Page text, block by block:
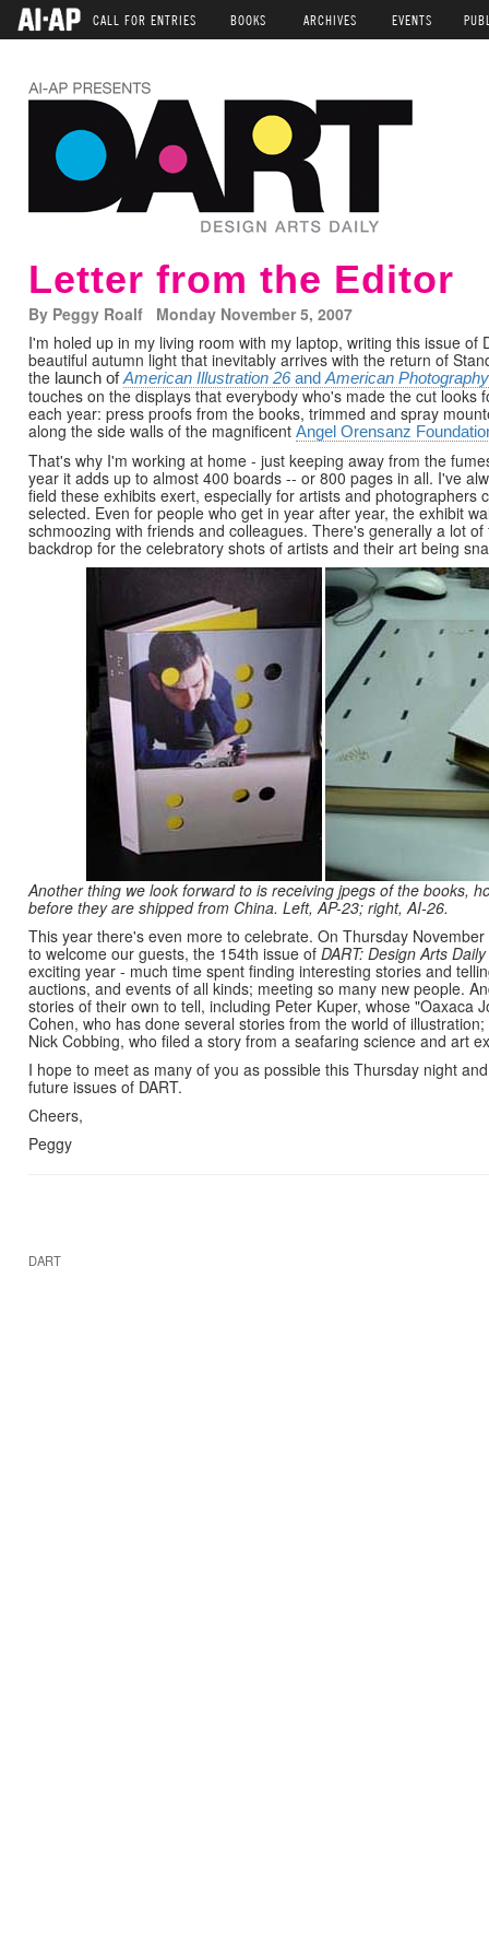
CALL FOR ENTRIES BOOKS ARCHIVES EVENTS
Letter from the Editor
By Peggy Roalf Monday November 5, 2007
I'm holed up in my living room with my laptop, writing this issue of
beautiful autumn light that inevitably arrives with the return of
the launch ofAmerican Illustration 26and American
touches on the displays that everybody who's made the cut looks
each year: press proofs from the books, trimmed and spray
along the side walls of the magnificent Angel Orensanz
That's why I'm working at home - just keeping away from the
year it adds up to almost 400 boards -- or 800 pages in all. I've
field these exhibits exert, especially for artists and photographers
selected. Even for people who get in year after year, the exhibit
schmoozing with friends and colleagues. There's generally a lot
backdrop for the celebratory shots of artists and their art being
Another thing we look forward to is receiving jpegs of the books,
before they are shipped from China. Left, AP-23; right, AI-26.
This year there's even more to celebrate. On Thursday November
to welcome our guests, the 154th issue of DART: Design Arts Daily
exciting year - much time spent finding interesting stories and
auctions, and events of all kinds; meeting so many new people.
stories of their own to tell, including Peter Kuper, whose "Oaxaca
Cohen, who has done several stories from the world of
Nick Cobbing, who filed a story from a seafaring science and art
I hope to meet as many of you as possible this Thursday night
future issues of DART.
Cheers,
Peggy
DART